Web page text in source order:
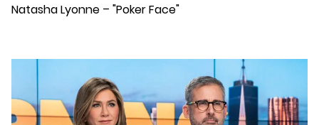
Natasha Lyonne – "Poker Face"